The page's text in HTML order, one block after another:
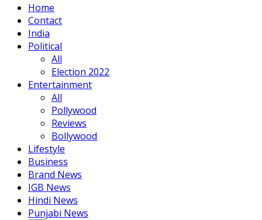
Home
Contact
India
Political
All
Election 2022
Entertainment
All
Pollywood
Reviews
Bollywood
Lifestyle
Business
Brand News
IGB News
Hindi News
Punjabi News